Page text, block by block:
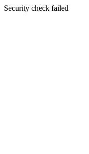
Security check failed